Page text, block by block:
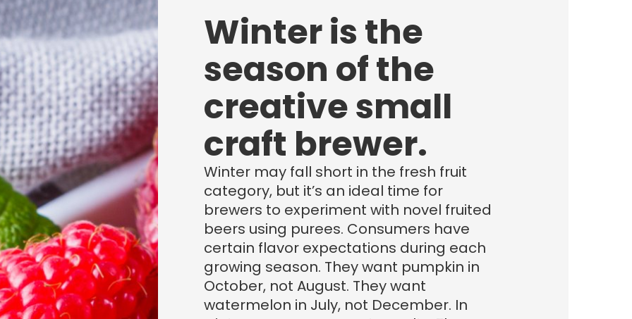
Winter is the
season of the
creative small
craft brewer.
Winter may fall short in the fresh fruit
category, but it’s an ideal time for
brewers to experiment with novel fruited
beers using purees. Consumers have
certain flavor expectations during each
growing season. They want pumpkin in
October, not August. They want
watermelon in July, not December. In